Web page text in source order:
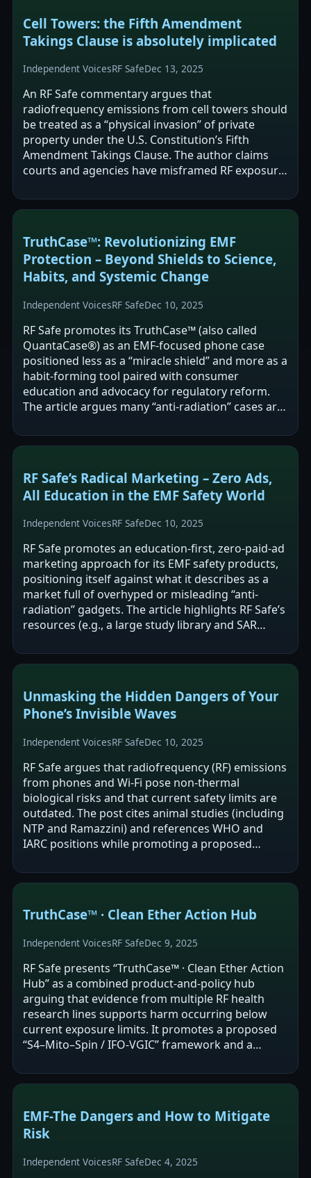
Cell Towers: the Fifth Amendment
Takings Clause is absolutely implicated
Independent VoicesRF SafeDec 13, 2025
An RF Safe commentary argues that
radiofrequency emissions from cell towers should
be treated as a “physical invasion” of private
property under the U.S. Constitution’s Fifth
Amendment Takings Clause. The author claims
courts and agencies have misframed RF exposure
physical…
TruthCase™: Revolutionizing EMF
Protection – Beyond Shields to Science,
Habits, and Systemic Change
Independent VoicesRF SafeDec 10, 2025
RF Safe promotes its TruthCase™ (also called
QuantaCase®) as an EMF-focused phone case
positioned less as a “miracle shield” and more as a
habit-forming tool paired with consumer
education and advocacy for regulatory reform.
The article argues many “anti-radiation” cases are
RF Safe’s Radical Marketing – Zero Ads,
All Education in the EMF Safety World
Independent VoicesRF SafeDec 10, 2025
RF Safe promotes an education-first, zero-paid-ad
marketing approach for its EMF safety products,
positioning itself against what it describes as a
market full of overhyped or misleading “anti-
radiation” gadgets. The article highlights RF Safe’s
resources (e.g., a large study library and SAR
Unmasking the Hidden Dangers of Your
Phone’s Invisible Waves
Independent VoicesRF SafeDec 10, 2025
RF Safe argues that radiofrequency (RF) emissions
from phones and Wi‑Fi pose non-thermal
biological risks and that current safety limits are
outdated. The post cites animal studies (including
NTP and Ramazzini) and references WHO and
IARC positions while promoting a proposed
TruthCase™ · Clean Ether Action Hub
Independent VoicesRF SafeDec 9, 2025
RF Safe presents “TruthCase™ · Clean Ether Action
Hub” as a combined product-and-policy hub
arguing that evidence from multiple RF health
research lines supports harm occurring below
current exposure limits. It promotes a proposed
“S4–Mito–Spin / IFO‑VGIC” framework and a
EMF-The Dangers and How to Mitigate
Risk
Independent VoicesRF SafeDec 4, 2025